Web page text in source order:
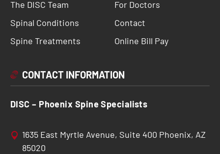
The DISC Team
Spinal Conditions
Spine Treatments
For Doctors
Contact
Online Bill Pay
CONTACT INFORMATION
DISC – Phoenix Spine Specialists
1635 East Myrtle Avenue, Suite 400 Phoenix, AZ
85020